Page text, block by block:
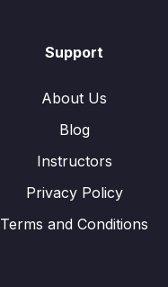
Support
About Us
Blog
Instructors
Privacy Policy
Terms and Conditions